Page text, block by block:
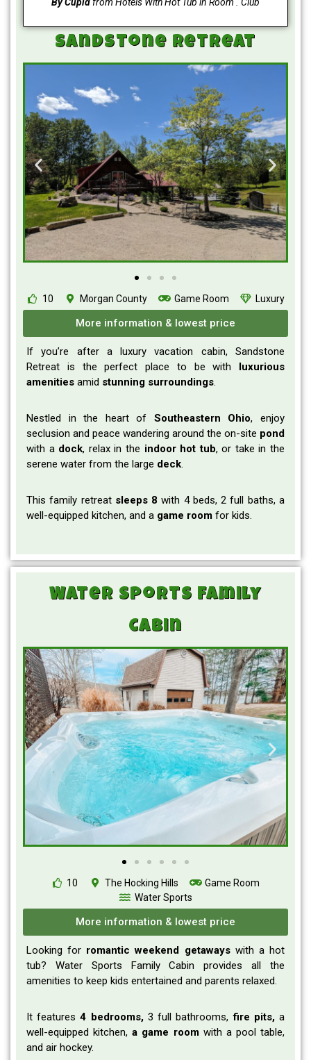
Sandstone Retreat
10 Morgan County Game Room Luxury
More information & lowest price
If you’re after a luxury vacation cabin, Sandstone
Retreat is the perfect place to be with luxurious
amenities amid stunning surroundings
Nestled in the heart of Southeastern Ohio, enjoy
seclusion and peace wandering around the on-site pond
with a dock, relax in the indoor hot tub, or take in the
serene water from the large deck
This family retreat sleeps 8 with 4 beds, 2 full baths, a
well-equipped kitchen, and a game room for kids.
Water Sports Family
Cabin
10 The Hocking Hills
Game Room
Water Sports
More information & lowest price
Looking for romantic weekend getawayswith a hot
tub? Water Sports Family Cabin provides all the
amenities to keep kids entertained and parents relaxed.
It features 4 bedrooms, 3 full bathrooms,fire pits,a
well-equipped kitchen,a game room with a pool table,
and air hockey.